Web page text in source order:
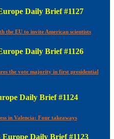
Daily Brief #1127
the EU to invite American scientists
Daily Brief #1126
the vote majority in first presidential
Daily Brief #1124
in Valencia: Four takeaways
Daily Brief #1123